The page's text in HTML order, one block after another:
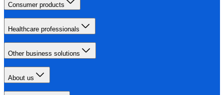
Consumer products
Healthcare professionals
Other business solutions
About us